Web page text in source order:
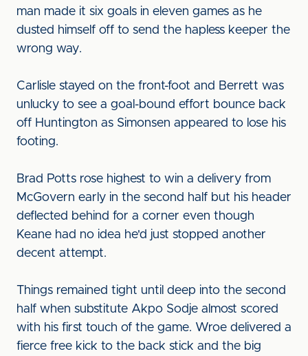
man made it six goals in eleven games as he
dusted himself off to send the hapless keeper the
wrong way.
Carlisle stayed on the front-foot and Berrett was
unlucky to see a goal-bound effort bounce back
off Huntington as Simonsen appeared to lose his
footing.
Brad Potts rose highest to win a delivery from
McGovern early in the second half but his header
deflected behind for a corner even though
Keane had no idea he'd just stopped another
decent attempt.
Things remained tight until deep into the second
half when substitute Akpo Sodje almost scored
with his first touch of the game. Wroe delivered a
fierce free kick to the back stick and the big